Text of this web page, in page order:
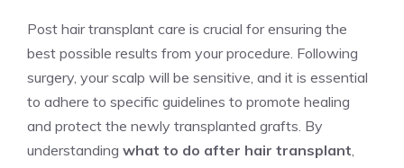
Post hair transplant care is crucial for ensuring the
best possible results from your procedure. Following
surgery, your scalp will be sensitive, and it is essential
to adhere to specific guidelines to promote healing
and protect the newly transplanted grafts. By
understanding what to do after hair transplant,